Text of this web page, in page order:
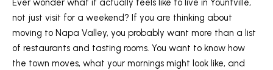
N
PROPERTIES
Ever wonder what it actually feels like to live in Yountville,
not just visit for a weekend? If you are thinking about
moving to Napa Valley, you probably want more than a list
of restaurants and tasting rooms. You want to know how
the town moves, what your mornings might look like, and
n
f
o